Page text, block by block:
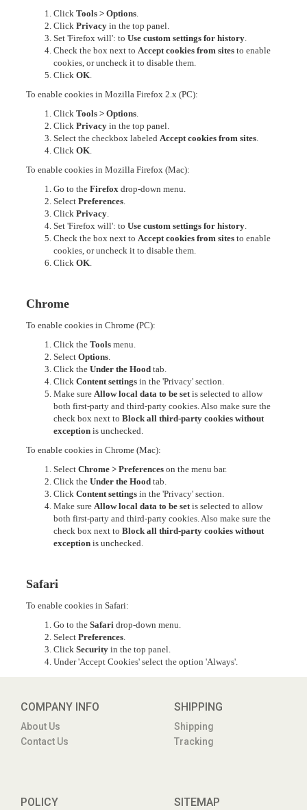
Click Tools > Options
Click Privacy in the top panel.
Set 'Firefox will': to Use custom settings for history
Check the box next to Accept cookies from sites to enable
cookies, or uncheck it to disable them.
Click OK
To enable cookies in Mozilla Firefox 2.x (PC):
Click Tools > Options
Click Privacy in the top panel.
Select the checkbox labeled Accept cookies from sites
Click OK
To enable cookies in Mozilla Firefox (Mac):
Go to the Firefox drop-down menu.
Select Preferences
Click Privacy
Set 'Firefox will': to Use custom settings for history
Check the box next to Accept cookies from sites to enable
cookies, or uncheck it to disable them.
Click OK
Chrome
To enable cookies in Chrome (PC):
Click the Tools menu.
Select Options
Click the Under the Hood tab.
Click Content settings in the 'Privacy' section.
Make sure Allow local data to be set is selected to allow
both first-party and third-party cookies. Also make sure the
check box next to Block all third-party cookies without
exception is unchecked.
To enable cookies in Chrome (Mac):
Select Chrome > Preferences on the menu bar.
Click the Under the Hood tab.
Click Content settings in the 'Privacy' section.
Make sure Allow local data to be set is selected to allow
both first-party and third-party cookies. Also make sure the
check box next to Block all third-party cookies without
exception is unchecked.
Safari
To enable cookies in Safari:
Go to the Safari drop-down menu.
Select Preferences
Click Security in the top panel.
Under 'Accept Cookies' select the option 'Always'.
COMPANY INFO
About Us
Contact Us
SHIPPING
Shipping
Tracking
POLICY SITEMAP